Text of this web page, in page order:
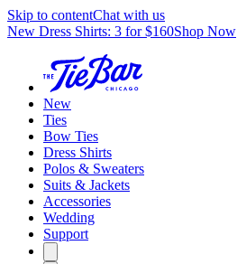
Skip to contentChat with us
New Dress Shirts: 3 for $160Shop Now
New
Ties
Bow Ties
Dress Shirts
Polos & Sweaters
Suits & Jackets
Accessories
Wedding
Support